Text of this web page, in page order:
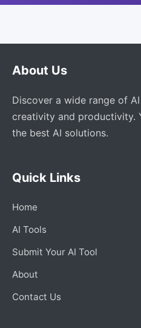
About Us
Discover a wide range of
creativity and productivity.
the best AI solutions.
Quick Links
Home
AI Tools
Submit Your AI Tool
About
Contact Us